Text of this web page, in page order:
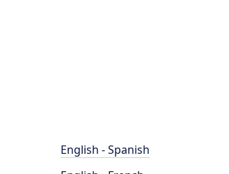
English - Spanish